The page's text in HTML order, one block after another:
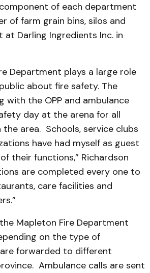
of each department
of farm grain bins, silos and
at Darling Ingredients Inc. in
Department plays a large role
about fire safety. The
with the OPP and ambulance
day at the arena for all
area. Schools, service clubs
have had myself as guest
their functions,” Richardson
are completed every one to
care facilities and
Mapleton Fire Department
on the type of
forwarded to different
Ambulance calls are sent